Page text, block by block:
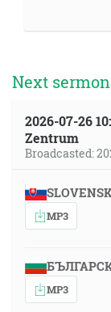
Next
2026-07-26
Zentrum
Broadcasted:
MP3
MP3